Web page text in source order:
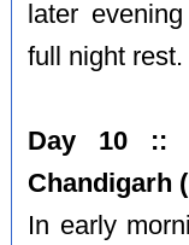
later
full night rest.
Day 10 ::
Chandigarh
In early